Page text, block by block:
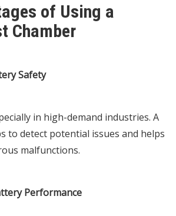
of Using a
Chamber
Safety
in high-demand industries. A
to detect potential issues and helps
malfunctions.
Performance